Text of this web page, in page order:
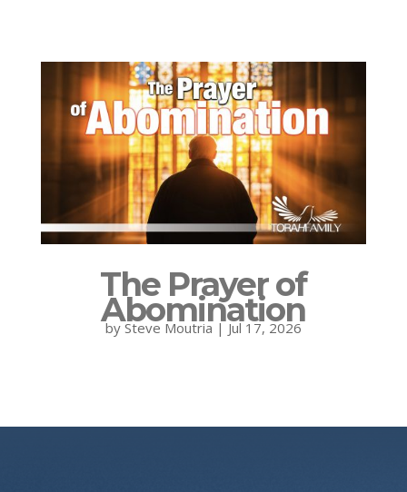
The Prayer of
Abomination
by Steve Moutria | Jul 17, 2026